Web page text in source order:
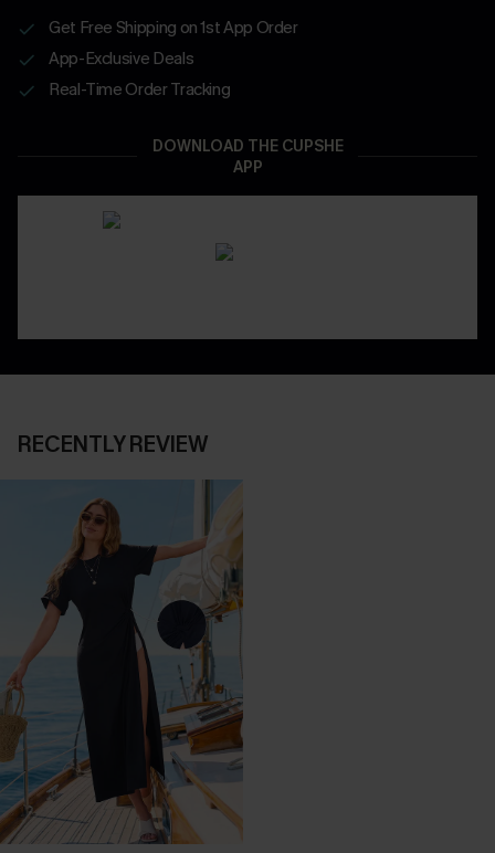
Get Free Shipping on 1st App Order
App-Exclusive Deals
Real-Time Order Tracking
DOWNLOAD THE CUPSHE
APP
RECENTLY REVIEW